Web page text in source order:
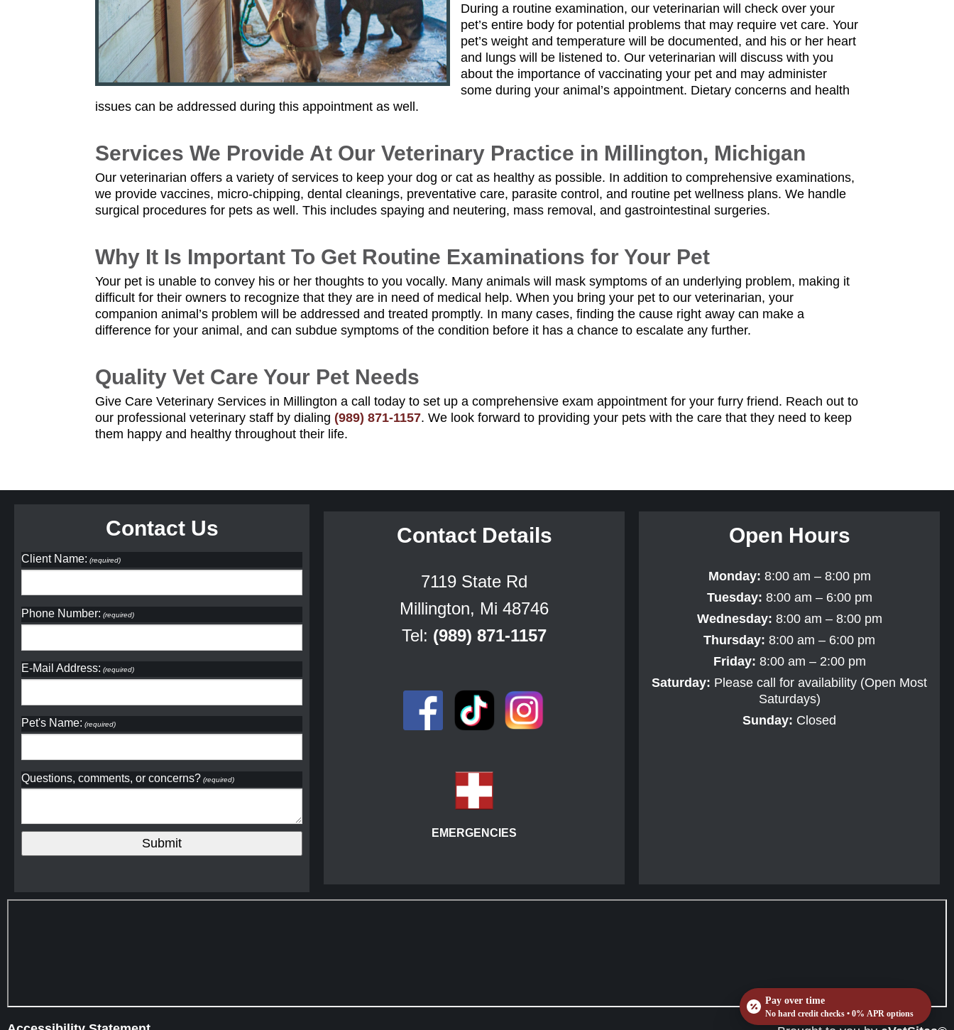
During a routine examination, our veterinarian will check over your
pet’s entire body for potential problems that may require vet care. Your
pet’s weight and temperature will be documented, and his or her heart
and lungs will be listened to. Our veterinarian will discuss with you
about the importance of vaccinating your pet and may administer
some during your animal’s appointment. Dietary concerns and health
issues can be addressed during this appointment as well.
Services We Provide At Our Veterinary Practice in Millington, Michigan
Our veterinarian offers a variety of services to keep your dog or cat as healthy as possible. In addition to comprehensive examinations,
we provide vaccines, micro-chipping, dental cleanings, preventative care, parasite control, and routine pet wellness plans. We handle
surgical procedures for pets as well. This includes spaying and neutering, mass removal, and gastrointestinal surgeries.
Why It Is Important To Get Routine Examinations for Your Pet
Your pet is unable to convey his or her thoughts to you vocally. Many animals will mask symptoms of an underlying problem, making it
difficult for their owners to recognize that they are in need of medical help. When you bring your pet to our veterinarian, your
companion animal’s problem will be addressed and treated promptly. In many cases, finding the cause right away can make a
difference for your animal, and can subdue symptoms of the condition before it has a chance to escalate any further.
Quality Vet Care Your Pet Needs
Give Care Veterinary Services in Millington a call today to set up a comprehensive exam appointment for your furry friend. Reach out to
our professional veterinary staff by dialing (989) 871-1157. We look forward to providing your pets with the care that they need to keep
them happy and healthy throughout their life.
Contact Us
Client Name: (required)
Phone Number: (required)
E-Mail Address: (required)
Pet's Name: (required)
Questions, comments, or concerns? (required)
Contact Details
7119 State Rd
Millington, Mi 48746
Tel: (989) 871-1157
EMERGENCIES
Open Hours
Monday: 8:00 am – 8:00 pm
Tuesday: 8:00 am – 6:00 pm
Wednesday: 8:00 am – 8:00 pm
Thursday: 8:00 am – 6:00 pm
Friday: 8:00 am – 2:00 pm
Saturday: Please call for availability (Open Most
Saturdays)
Sunday: Closed
Pay over time
No hard credit checks • 0% APR options